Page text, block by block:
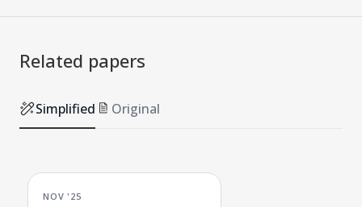
Related papers
Simplified Original
NOV '25